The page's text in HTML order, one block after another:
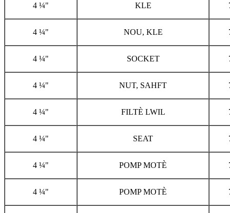
4 ¼" KLE
4 ¼" NOU, KLE
4 ¼" SOCKET
4 ¼" NUT, SAHFT
4 ¼" FILTÈ LWIL
4 ¼" SEAT
4 ¼" POMP MOTÈ
4 ¼" POMP MOTÈ